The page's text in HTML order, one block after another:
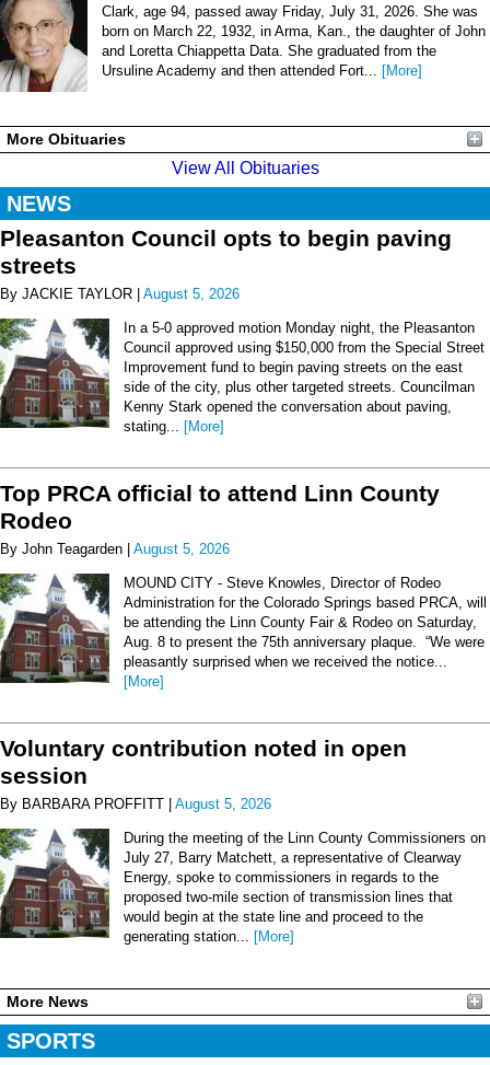
Clark, age 94, passed away Friday, July 31, 2026. She was
born on March 22, 1932, in Arma, Kan., the daughter of John
and Loretta Chiappetta Data. She graduated from the
Ursuline Academy and then attended Fort...
[More]
More Obituaries
View All Obituaries
NEWS
Pleasanton Council opts to begin paving
streets
By JACKIE TAYLOR | August 5, 2026
In a 5-0 approved motion Monday night, the Pleasanton
Council approved using $150,000 from the Special Street
Improvement fund to begin paving streets on the east
side of the city, plus other targeted streets. Councilman
Kenny Stark opened the conversation about paving,
stating... [More]
Top PRCA official to attend Linn County
Rodeo
By John Teagarden | August 5, 2026
MOUND CITY - Steve Knowles, Director of Rodeo
Administration for the Colorado Springs based PRCA, will
be attending the Linn County Fair & Rodeo on Saturday,
Aug. 8 to present the 75th anniversary plaque. “We were
pleasantly surprised when we received the notice...
[More]
Voluntary contribution noted in open
session
By BARBARA PROFFITT | August 5, 2026
During the meeting of the Linn County Commissioners on
July 27, Barry Matchett, a representative of Clearway
Energy, spoke to commissioners in regards to the
proposed two-mile section of transmission lines that
would begin at the state line and proceed to the
generating station... [More]
More News
SPORTS